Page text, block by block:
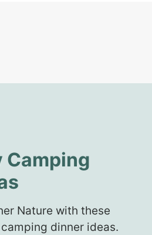
Camping
Nature with these
dinner ideas.